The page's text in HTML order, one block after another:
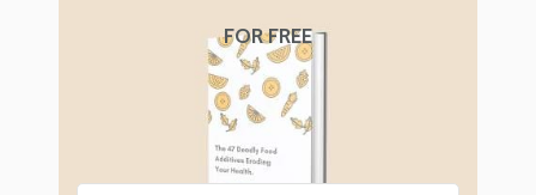
FOR FREE